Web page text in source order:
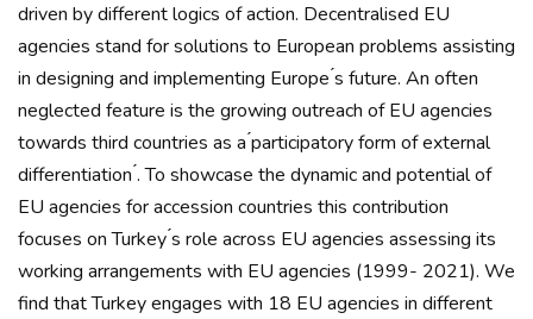
driven by different logics of action. Decentralised EU
agencies stand for solutions to European problems assisting
in designing and implementing Europe ́s future. An often
neglected feature is the growing outreach of EU agencies
towards third countries as a ́participatory form of external
differentiation ́. To showcase the dynamic and potential of
EU agencies for accession countries this contribution
focuses on Turkey ́s role across EU agencies assessing its
working arrangements with EU agencies (1999- 2021). We
find that Turkey engages with 18 EU agencies in different